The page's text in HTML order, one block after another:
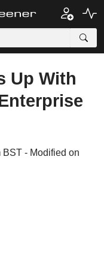
Up With
- Modified on